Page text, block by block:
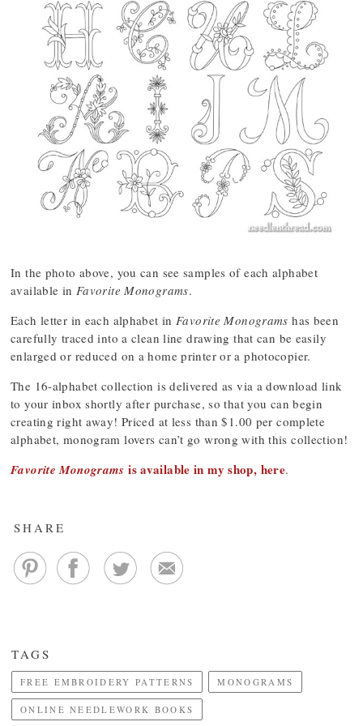
In the photo above, you can see samples of each alphabet
available in Favorite Monograms.
Each letter in each alphabet in Favorite Monograms has been
carefully traced into a clean line drawing that can be easily
enlarged or reduced on a home printer or a photocopier.
The 16-alphabet collection is delivered as via a download link
to your inbox shortly after purchase, so that you can begin
creating right away! Priced at less than $1.00 per complete
alphabet, monogram lovers can’t go wrong with this collection!
Favorite Monograms is available in my shop, here.
SHARE
TAGS
FREE EMBROIDERY PATTERNS MONOGRAMS
ONLINE NEEDLEWORK BOOKS